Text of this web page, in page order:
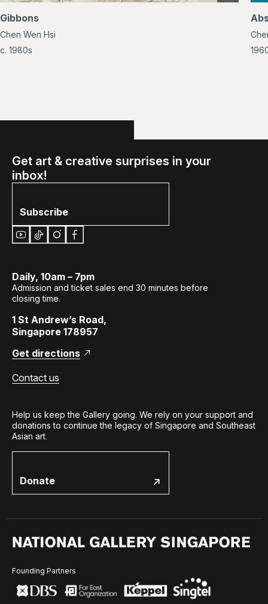
image
Gibbons
Chen Wen Hsi
c. 1980s
Get art & creative surprises in your
inbox!
Subscribe
Daily, 10am – 7pm
Admission and ticket sales end 30 minutes before
closing time.
1 St Andrew’s Road,
Singapore 178957
Get directions
Contact us
Help us keep the Gallery going. We rely on your support and
donations to continue the legacy of Singapore and Southeast
Asian art.
Donate
Founding Partners